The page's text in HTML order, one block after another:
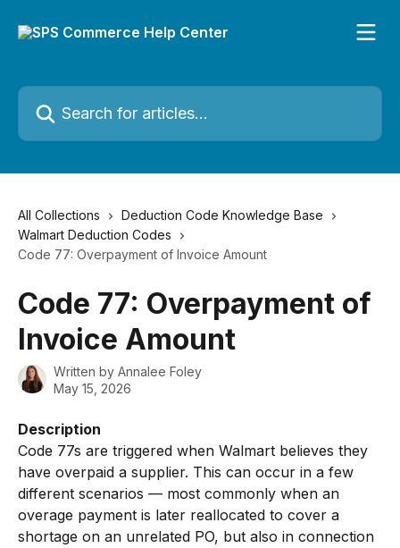
Search for articles...
All Collections
Deduction Code Knowledge Base
Walmart Deduction Codes
Code 77: Overpayment of Invoice Amount
Code 77: Overpayment of
Invoice Amount
Written by Annalee Foley
May 15, 2026
Description
Code 77s are triggered when Walmart believes they
have overpaid a supplier. This can occur in a few
different scenarios — most commonly when an
overage payment is later reallocated to cover a
shortage on an unrelated PO, but also in connection